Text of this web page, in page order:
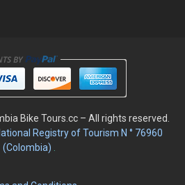
Bike Tours.cc – All rights reserved.
Registry of Tourism N ° 76960
(Colombia)